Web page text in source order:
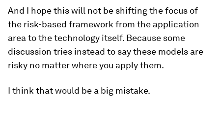
And I hope this will not be shifting the focus of
the risk-based framework from the application
area to the technology itself. Because some
discussion tries instead to say these models are
risky no matter where you apply them.
I think that would be a big mistake.